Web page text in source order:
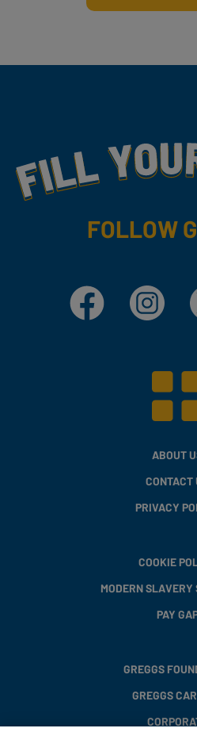
Fill Your Feeds
FOLLOW
Facebook Instagram X
ABOUT
CONTACT
PRIVACY
COOKIE
MODERN SLAVERY
PAY
GREGGS
GREGGS